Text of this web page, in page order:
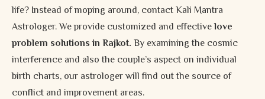
life? Instead of moping around, contact Kali Mantra
Astrologer. We provide customized and effectivelove
problem solutions in Rajkot. By examining the cosmic
interference and also the couple’s aspect on individual
birth charts, our astrologer will find out the source of
conflict and improvement areas.